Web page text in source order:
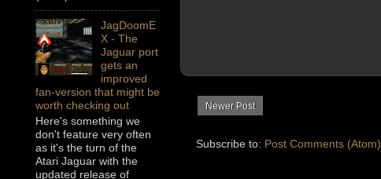
Newer Post
Subscribe to: Post Comments (Atom)
JagDoomE
X - The
Jaguar port
gets an
improved
fan-version that might be
worth checking out
Here's something we
don't feature very often
as it's the turn of the
Atari Jaguar with the
updated release of